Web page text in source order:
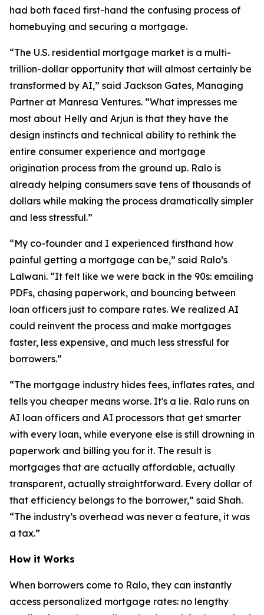
had both faced first-hand the confusing process of
homebuying and securing a mortgage.
“The U.S. residential mortgage market is a multi-
trillion-dollar opportunity that will almost certainly be
transformed by AI,” said Jackson Gates, Managing
Partner at Manresa Ventures. “What impresses me
most about Helly and Arjun is that they have the
design instincts and technical ability to rethink the
entire consumer experience and mortgage
origination process from the ground up. Ralo is
already helping consumers save tens of thousands of
dollars while making the process dramatically simpler
and less stressful.”
“My co-founder and I experienced firsthand how
painful getting a mortgage can be,” said Ralo’s
Lalwani. “It felt like we were back in the 90s: emailing
PDFs, chasing paperwork, and bouncing between
loan officers just to compare rates. We realized AI
could reinvent the process and make mortgages
faster, less expensive, and much less stressful for
borrowers.”
“The mortgage industry hides fees, inflates rates, and
tells you cheaper means worse. It's a lie. Ralo runs on
AI loan officers and AI processors that get smarter
with every loan, while everyone else is still drowning in
paperwork and billing you for it. The result is
mortgages that are actually affordable, actually
transparent, actually straightforward. Every dollar of
that efficiency belongs to the borrower,” said Shah.
“The industry’s overhead was never a feature, it was
a tax.”
How it Works
When borrowers come to Ralo, they can instantly
access personalized mortgage rates: no lengthy